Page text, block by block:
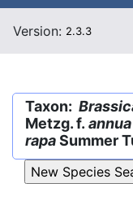
Version: 2.3.3
Taxon:
Metzg. f. annua
rapaSummer